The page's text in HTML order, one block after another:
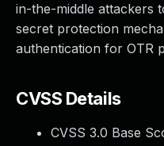
in-the-middle attackers
secret protection
authentication for OTR
CVSS Details
CVSS 3.0 Base